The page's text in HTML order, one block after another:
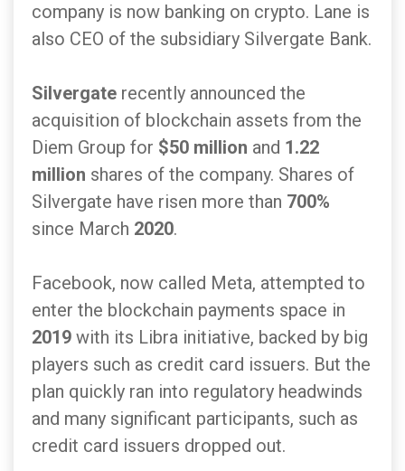
company is now banking on crypto. Lane is
also CEO of the subsidiary Silvergate Bank.
Silvergate recently announced the
acquisition of blockchain assets from the
Diem Group for $50 million and 1.22
million shares of the company. Shares of
Silvergate have risen more than 700%
since March 2020.
Facebook, now called Meta, attempted to
enter the blockchain payments space in
2019 with its Libra initiative, backed by big
players such as credit card issuers. But the
plan quickly ran into regulatory headwinds
and many significant participants, such as
credit card issuers dropped out.